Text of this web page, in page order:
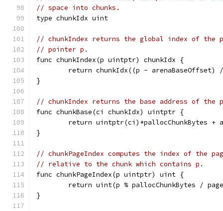
// space into chunks.
type chunkIdx uint
// chunkIndex returns the global index of the
// pointer p.
func chunkIndex(p uintptr) chunkIdx {
return chunkIdx((p - arenaBaseOffset)
}
// chunkIndex returns the base address of
func chunkBase(ci chunkIdx) uintptr {
return uintptr(ci)*pallocChunkBytes +
}
// chunkPageIndex computes the index of the
// relative to the chunk which contains p.
func chunkPageIndex(p uintptr) uint {
return uint(p % pallocChunkBytes /
}